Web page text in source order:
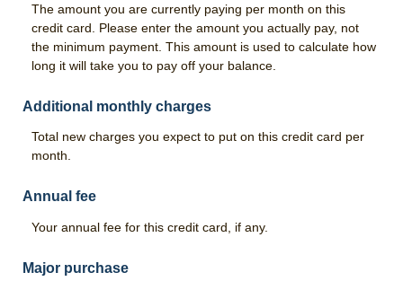
Leases
Calculators
Risk Management
Livestock Risk Protection
Our History
The amount you are currently paying per month on this
credit card. Please enter the amount you actually pay, not
the minimum payment. This amount is used to calculate how
long it will take you to pay off your balance.
Additional monthly charges
Total new charges you expect to put on this credit card per
month.
Annual fee
Your annual fee for this credit card, if any.
Major purchase